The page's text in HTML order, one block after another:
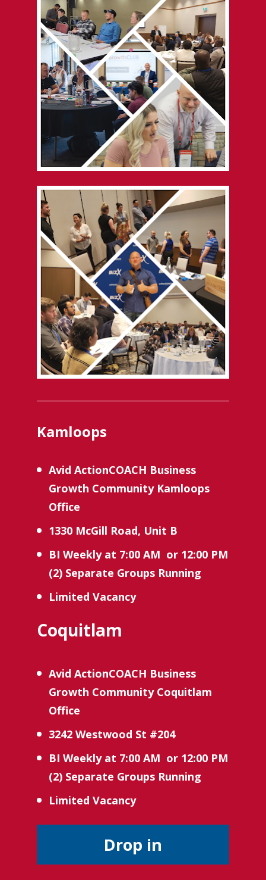
Kamloops
Avid ActionCOACH Business
Growth Community Kamloops
Office
1330 McGill Road, Unit B
BI Weekly at 7:00 AM  or 12:00 PM
(2) Separate Groups Running
Limited Vacancy
Coquitlam
Avid ActionCOACH Business
Growth Community Coquitlam
Office
3242 Westwood St #204
BI Weekly at 7:00 AM  or 12:00 PM
(2) Separate Groups Running
Limited Vacancy
Drop in